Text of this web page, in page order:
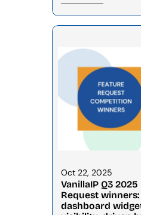
Oct 22, 2025
VanillaIP Q3
Request
dashboard